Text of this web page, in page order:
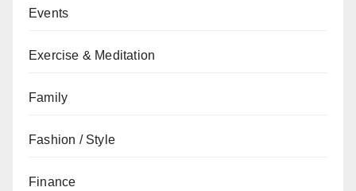
Events
Exercise & Meditation
Family
Fashion / Style
Finance